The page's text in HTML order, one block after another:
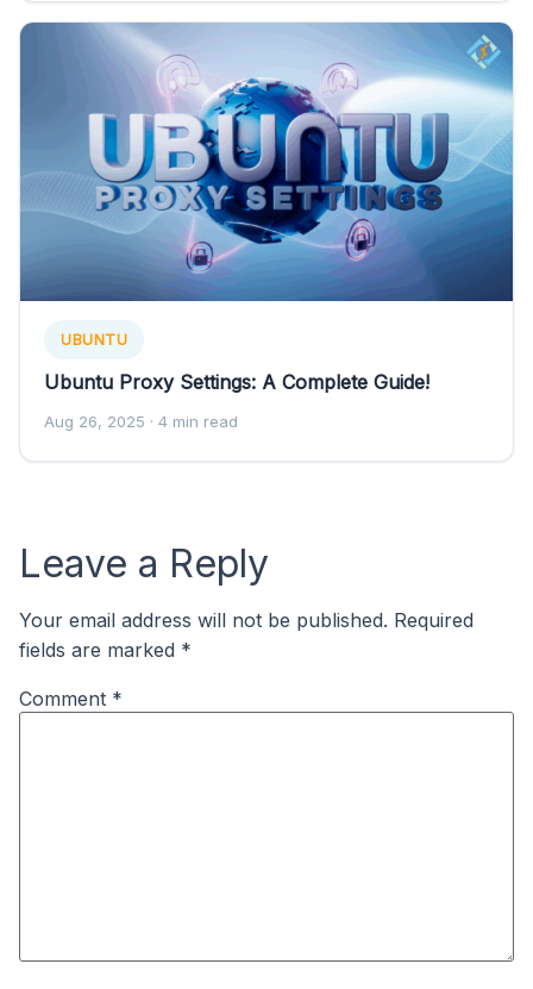
UBUNTU
Ubuntu Proxy Settings: A Complete Guide!
Aug 26, 2025 · 4 min read
Leave a Reply
Your email address will not be published. Required
fields are marked *
Comment *